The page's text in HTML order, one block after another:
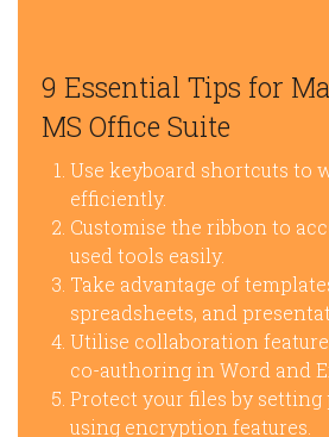
9 Essential Tips for
MS Office Suite
Use keyboard shortcuts to
efficiently.
Customise the ribbon to
used tools easily.
Take advantage of
spreadsheets, and
Utilise collaboration
co-authoring in Word and
Protect your files by setting
using encryption features.